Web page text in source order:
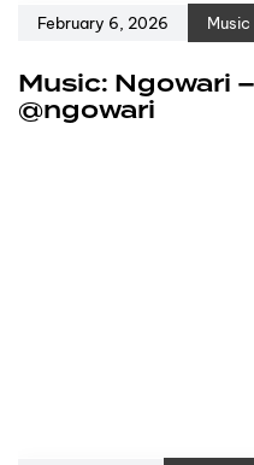
February 6, 2026 Music
Music: Ngowari
@ngowari